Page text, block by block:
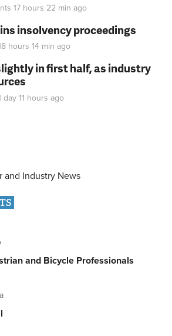
17 hours 22 min ago
insolvency proceedings
hours 14 min ago
in first half, as industry
day 11 hours ago
and Industry News
and Bicycle Professionals